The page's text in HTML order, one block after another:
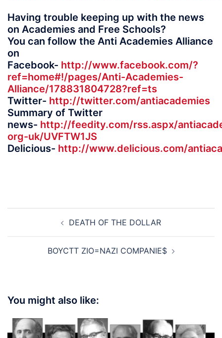
Having trouble keeping up with the news
on Academies and Free Schools?
You can follow the Anti Academies Alliance
on
Facebook- http://www.facebook.com/?
ref=home#!/pages/Anti-Academies-
Alliance/178831804728?ref=ts
Twitter- http://twitter.com/antiacademies
Summary of Twitter
news- http://feedity.com/rss.aspx/
org-uk/UVFTW1JS
Delicious- http://www.delicious.com/
navigation DEATH OF THE DOLLAR
BOYCTT ZIO=NAZI COMPANIE$
You might also like: